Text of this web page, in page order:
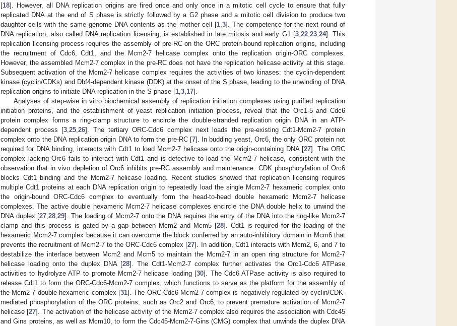
[18]. However, all DNA replication origins are fired once and only once in a mitotic cell cycle to ensure that fully
replicated DNA at the end of S phase is strictly followed by a G2 phase and a mitotic cell division to produce two
daughter cells with the same genome DNA contents as the mother cell [1, 3]. The competence for the next round of
DNA replication, also called DNA replication licensing, is established in late mitosis and early G1 [3, 22, 23, 24]. This
replication licensing process requires the assembly of pre-RC on the ORC protein-bound replication origins, including
the recruitment of Cdc6, Cdt1, and the Mcm2-7 helicase complex onto the replication origin-ORC complexes.
However, the assembled Mcm2-7 complex in the pre-RC does not have the replication helicase activity at this stage.
Subsequent activation of the Mcm2-7 helicase complex requires the activities of two kinases: the cyclin-dependent
kinase (cyclin/CDKs) and Dbf4-dependent kinase (DDK) at the onset of the S phase, leading to the unwinding of DNA
replication origins to initiate DNA replication in the S phase [1 3 17].
Analyses of step-wise in vitro biochemical assembly of replication initiation complexes using purified replication
initiation proteins, and the establishment of yeast replication initiation process, reveal that the Orc1-5 and Cdc6
protein complex forms a ring-clamp structure to encircle the double-stranded replication origin DNA in an ATP-
dependent process [3 ,25 ,26]. The tertiary ORC-Cdc6 complex next loads the pre-existing Cdt1-Mcm2-7 protein
complex onto the DNA replication origin DNA to form the pre-RC [7]. In budding yeast, Orc6, the only ORC protein not
required for DNA binding, interacts with Cdt1 to load Mcm2-7 helicase onto the origin-containing DNA [27]. The ORC
complex lacking Orc6 fails to interact with Cdt1 and is defective to load the Mcm2-7 helicase, consistent with the
observation that in vivo depletion of Orc6 inhibits pre-RC assembly and maintenance. CDK phosphorylation of Orc6
blocks Cdt1 binding and the Mcm2-7 helicase loading. Recent studies showed that replication licensing requires
multiple Cdt1 proteins at each DNA replication origin to repeatedly load the single Mcm2-7 hexameric complex onto
the origin-bound ORC-Cdc6 complex to eventually form the head-to-head double hexameric Mcm2-7 helicase
complexes. The active double hexameric Mcm2-7 helicase complexes encircle the DNA double helix to unwind the
DNA duplex [27 ,28 ,29]. The loading of Mcm2-7 onto the DNA requires the entry of the DNA into the ring-like Mcm2-7
clamp and this process is gated by a gap between Mcm2 and Mcm5 [28]. Cdt1 is required for the loading of the
hexameric Mcm2-7 complex because it can overcome the block conferred by an auto-inhibitory domain in Mcm6 that
prevents the recruitment of Mcm2-7 to the ORC-Cdc6 complex [27]. In addition, Cdt1 interacts with Mcm2, 6, and 7 to
destabilize the interface between Mcm2 and Mcm5 to maintain the Mcm2-7 in an open ring structure for Mcm2-7
helicase loading onto the duplex DNA [28]. The Cdt1-Mcm2-7 complex further activates the Orc1-Cdc6 ATPase
activities to hydrolyze ATP to promote Mcm2-7 helicase loading [30]. The Cdc6 ATPase activity is also required to
release Cdt1 to form the ORC-Cdc6-Mcm2-7 complex, which functions to serve as the platform for the assembly of
the Mcm2-7 double hexameric complex [31]. The ORC-Cdc6-Mcm2-7 complex is negatively regulated by cyclin/CDK-
mediated phosphorylation of the ORC proteins, such as Orc2 and Orc6, to prevent premature activation of Mcm2-7
helicase [27]. The activation of the helicase activity of the Mcm2-7 complex also requires the association with Cdc45
and Gins proteins, as well as Mcm10, to form the Cdc45-Mcm2-7-Gins (CMG) complex that unwinds the duplex DNA